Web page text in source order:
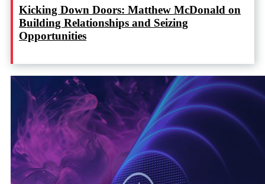
Kicking Down Doors: Matthew McDonald on
Building Relationships and Seizing
Opportunities